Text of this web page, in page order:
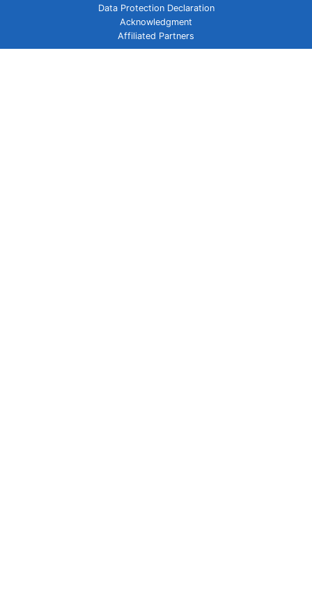
Data Protection Declaration
Acknowledgment
Affiliated Partners